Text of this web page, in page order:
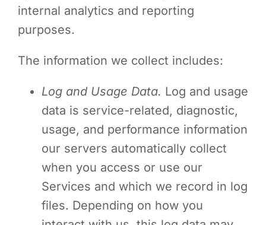
internal analytics and reporting
purposes.
The information we collect includes:
Log and Usage Data. Log and usage
data is service-related, diagnostic,
usage, and performance information
our servers automatically collect
when you access or use our
Services and which we record in log
files. Depending on how you